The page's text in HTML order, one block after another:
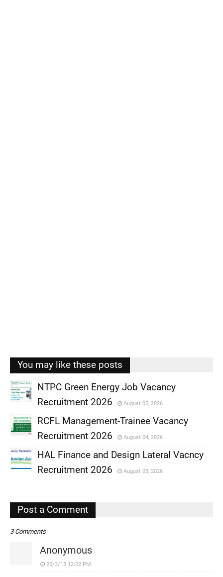
You may like these posts
,
NTPC Green Energy Job Vacancy
Recruitment 2026
August 05, 2026
,
RCFL Management-Trainee Vacancy
Recruitment 2026
August 04, 2026
,
HAL Finance and Design Lateral Vacncy
Recruitment 2026
August 03, 2026
Post a Comment
3 Comments
Anonymous
25/3/13 12:22 PM